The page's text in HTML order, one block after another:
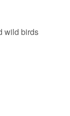
wild birds